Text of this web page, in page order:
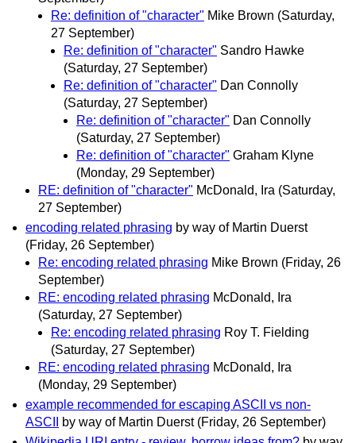
Re: definition of "character" Mike Brown (Saturday,
27 September)
Re: definition of "character" Sandro Hawke
(Saturday, 27 September)
Re: definition of "character" Dan Connolly
(Saturday, 27 September)
Re: definition of "character" Dan Connolly
(Saturday, 27 September)
Re: definition of "character" Graham Klyne
(Monday, 29 September)
RE: definition of "character" McDonald, Ira (Saturday,
27 September)
encoding related phrasing by way of Martin Duerst
(Friday, 26 September)
Re: encoding related phrasing Mike Brown (Friday, 26
September)
RE: encoding related phrasing McDonald, Ira
(Saturday, 27 September)
Re: encoding related phrasing Roy T. Fielding
(Saturday, 27 September)
RE: encoding related phrasing McDonald, Ira
(Monday, 29 September)
example recommended for escaping ASCII vs non-
ASCII
by way of Martin Duerst (Friday, 26 September)